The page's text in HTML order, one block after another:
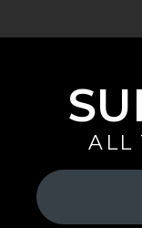
ALL
Your
Email
(Required)